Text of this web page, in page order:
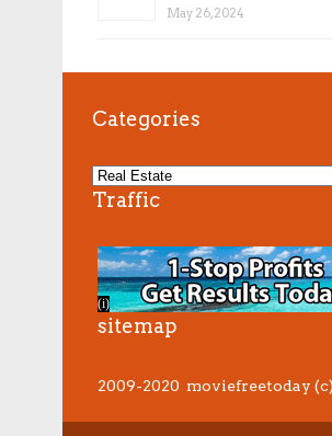
May 26, 2024
Categories
Traffic
sitemap
2009-2020 moviefreetoday (c)